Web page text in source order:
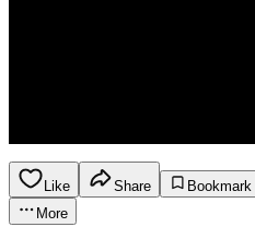
Like Share
Bookmark
More